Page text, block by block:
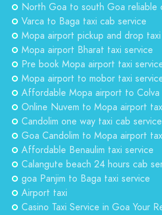
North Goa to south Goa reliable
Varca to Baga taxi cab service
Mopa airport pickup and drop
Mopa airport Bharat taxi service
Pre book Mopa airport taxi
Mopa airport to mobor taxi
Affordable Mopa airport to Colva
Online Nuvem to Mopa airport
Candolim one way taxi cab service
Goa Candolim to Mopa airport
Affordable Benaulim taxi service
Calangute beach 24 hours cab
goa Panjim to Baga taxi service
Airport taxi
Casino Taxi Service in Goa Your